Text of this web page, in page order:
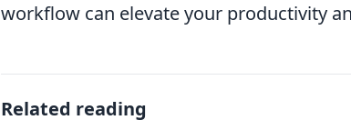
workflow can elevate your productivity
Related reading